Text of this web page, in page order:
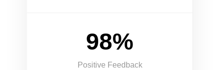
98%
Positive Feedback